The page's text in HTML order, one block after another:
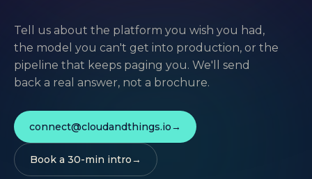
Tell us about the platform you wish you had,
the model you can't get into production, or the
pipeline that keeps paging you. We'll send
back a real answer, not a brochure.
connect@cloudandthings.io
Book a 30-min intro